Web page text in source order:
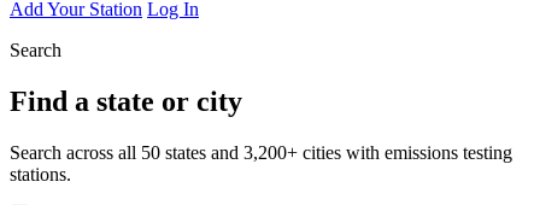
Add Your Station Log In
Search
Find a state or city
Search across all 50 states and 3,200+ cities with emissions testing
stations.